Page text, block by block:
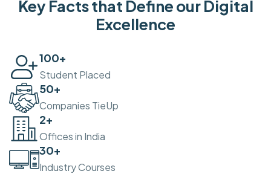
Key Facts that Define our Digital
Excellence
100+
Student Placed
50+
Companies TieUp
2+
Offices in India
30+
Industry Courses